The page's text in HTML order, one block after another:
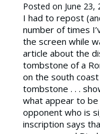
Posted on June 23,
I had to repost
number of times
the screen while
article about the
tombstone of a
on the south coast
tombstone . . .
what appear to
opponent who is
inscription says